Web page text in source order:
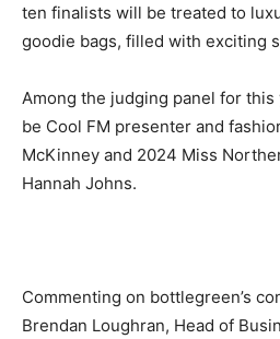
ten finalists will be treated to
goodie bags, filled with exciting
Among the judging panel for this
be Cool FM presenter and
McKinney and 2024 Miss
Hannah Johns.
Commenting on bottlegreen’s
Brendan Loughran, Head of